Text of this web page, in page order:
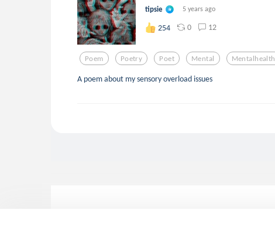
tipsie 5 years ago
254 0 12
Poem Poetry Poet Mental Mentalhealth
A poem about my sensory overload issues